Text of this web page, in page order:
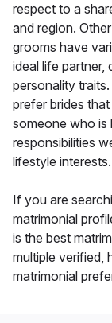
respect to a
and region.
grooms have
ideal life partner,
personality
prefer brides
someone who is
responsibilities
lifestyle interests.
If you are
matrimonial
is the best
multiple verified,
matrimonial